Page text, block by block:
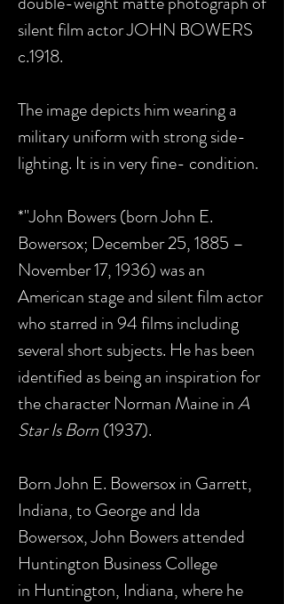
silent film actor JOHN BOWERS
c.1918.
The image depicts him wearing a
military uniform with strong side-
lighting. It is in very fine- condition.
*"John Bowers (born John E.
Bowersox; December 25, 1885 –
November 17, 1936) was an
American stage and silent film actor
who starred in 94 films including
several short subjects. He has been
identified as being an inspiration for
the character Norman Maine inA
Star Is Born (1937).
Born John E. Bowersox in Garrett,
Indiana, to George and Ida
Bowersox, John Bowers attended
Huntington Business College
in Huntington, Indiana, where he